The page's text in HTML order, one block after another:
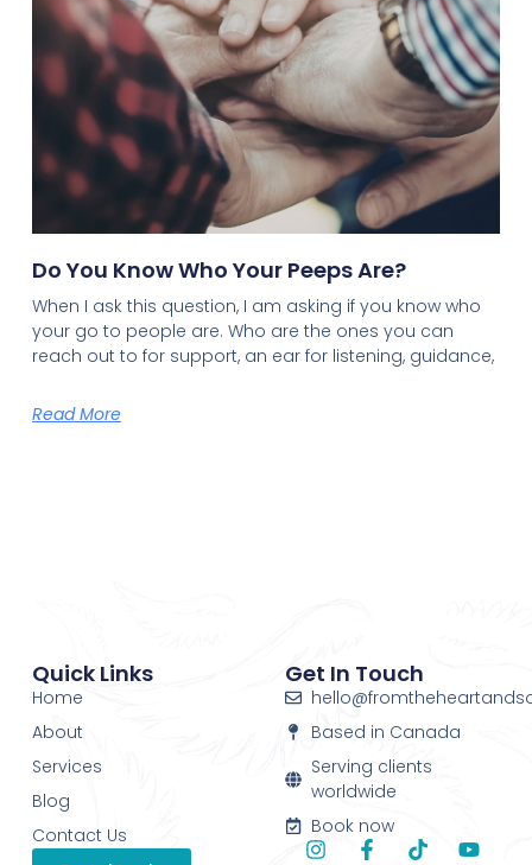
Do You Know Who Your Peeps Are?
When I ask this question, I am asking if you know who
your go to people are. Who are the ones you can
reach out to for support, an ear for listening, guidance,
Read More
Quick Links
Home
About
Services
Blog
Contact Us
Get In Touch
Based in Canada
Serving clients
worldwide
Book now